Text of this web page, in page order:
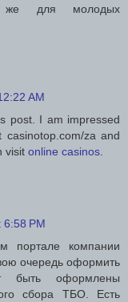
же для молодых
AM
post. I am impressed
za and
visit online casinos
PM
портале компании
очередь оформить
быть оформлены
сбора ТБО. Есть